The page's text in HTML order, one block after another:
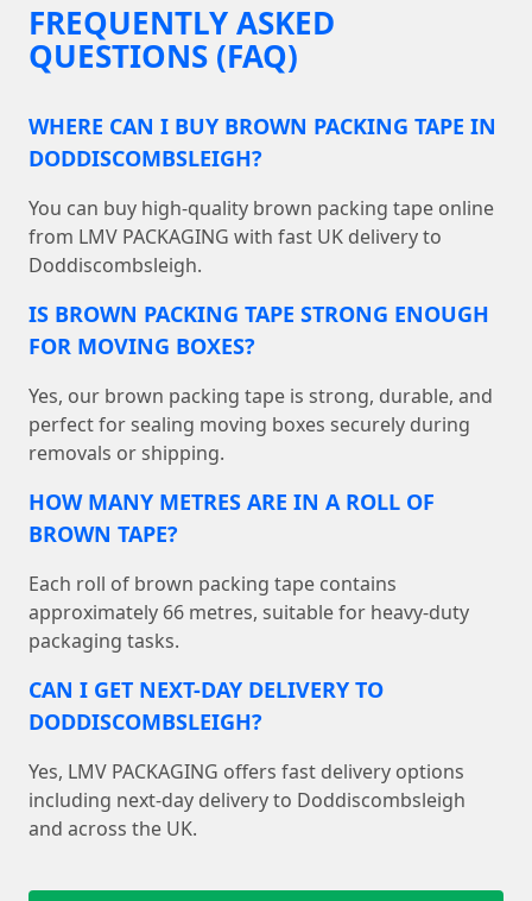
FREQUENTLY ASKED
QUESTIONS (FAQ)
WHERE CAN I BUY BROWN PACKING TAPE IN
DODDISCOMBSLEIGH?
You can buy high-quality brown packing tape online
from LMV PACKAGING with fast UK delivery to
Doddiscombsleigh.
IS BROWN PACKING TAPE STRONG ENOUGH
FOR MOVING BOXES?
Yes, our brown packing tape is strong, durable, and
perfect for sealing moving boxes securely during
removals or shipping.
HOW MANY METRES ARE IN A ROLL OF
BROWN TAPE?
Each roll of brown packing tape contains
approximately 66 metres, suitable for heavy-duty
packaging tasks.
CAN I GET NEXT-DAY DELIVERY TO
DODDISCOMBSLEIGH?
Yes, LMV PACKAGING offers fast delivery options
including next-day delivery to Doddiscombsleigh
and across the UK.